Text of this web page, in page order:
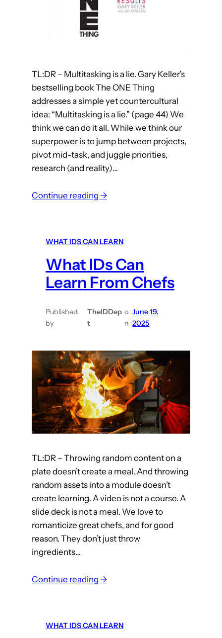
r
s
h
i
t
e
t
s
TL:DR – Multitasking is a lie. Gary Keller’s
bestselling book The ONE Thing
addresses a simple yet countercultural
idea: “Multitasking is a lie.” (page 44) We
think we can do it all. While we think our
superpower is to jump between projects,
pivot mid-task, and juggle priorities,
research (and reality)…
Continue reading →:
t
I
D
s
a
e
a
r
n
F
r
o
T
h
e
O
N
E
i
(
WHAT IDS CAN LEARN
What IDs Can
Learn From Chefs
Published
by
TheIDDep
t
o
n
June 19,
2025
TL:DR – Throwing random content on a
plate doesn’t create a meal. And throwing
random assets into a module doesn’t
create learning. A video is not a course. A
slide deck is not a meal. We love to
romanticize great chefs, and for good
reason. They don’t just throw
ingredients…
Continue reading →:
t
WHAT IDS CAN LEARN